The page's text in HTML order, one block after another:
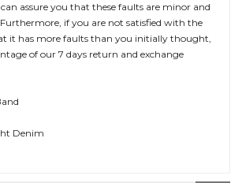
assure you that these faults are minor and
if you are not satisfied with the
it has more faults than you initially thought,
of our 7 days return and exchange
Denim